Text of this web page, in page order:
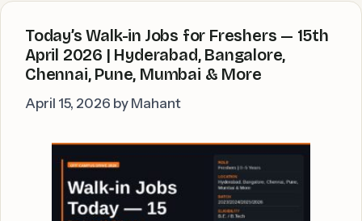
Today’s Walk-in Jobs for Freshers — 15th
April 2026 | Hyderabad, Bangalore,
Chennai, Pune, Mumbai & More
April 15, 2026 by Mahant